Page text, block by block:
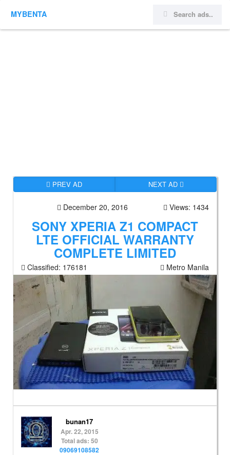
MYBENTA
PREV AD NEXT AD
December 20, 2016 Views: 1434
SONY XPERIA Z1 COMPACT
LTE OFFICIAL WARRANTY
COMPLETE LIMITED
Classified: 176181 Metro Manila
bunan17
Apr. 22, 2015
Total ads: 50
09069108582